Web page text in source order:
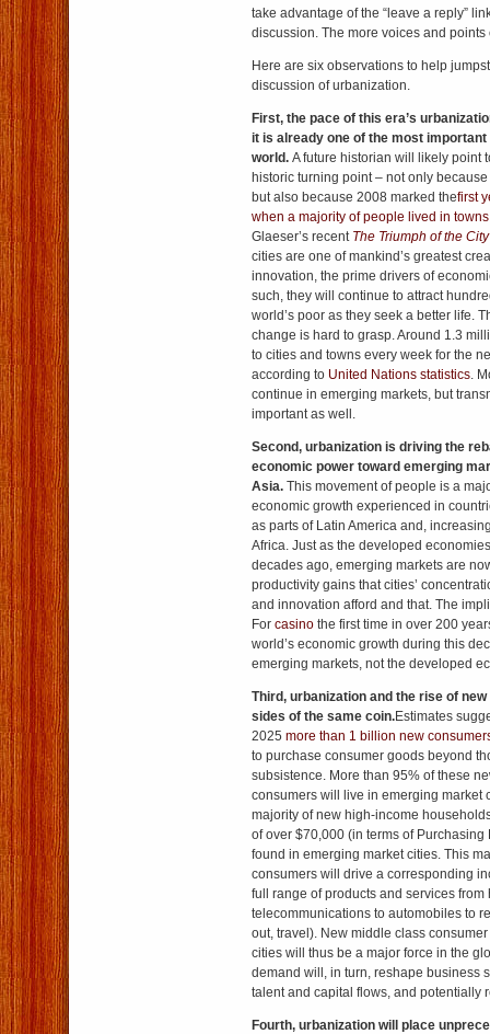
take advantage of the “leave a reply”
discussion. The more voices and points
Here are six observations to help
discussion of urbanization.
First, the pace of this era’s
it is already one of the most
world. A future historian will likely point
historic turning point – not only
but also because 2008 marked thefirst
when a majority of people lived in
Glaeser’s recent The Triumph of the City
cities are one of mankind’s greatest
innovation, the prime drivers of
such, they will continue to attract
world’s poor as they seek a better life.
change is hard to grasp. Around 1.3
to cities and towns every week for the
according to United Nations statistics.
continue in emerging markets, but
important as well.
Second, urbanization is driving the
economic power toward emerging
Asia. This movement of people is a
economic growth experienced in
as parts of Latin America and,
Africa. Just as the developed
decades ago, emerging markets are
productivity gains that cities’
and innovation afford and that. The
For casino the first time in over 200
world’s economic growth during this
emerging markets, not the developed
Third, urbanization and the rise of
sides of the same coin.Estimates
2025 more than 1 billion new
to purchase consumer goods beyond
subsistence. More than 95% of these
consumers will live in emerging market
majority of new high-income
of over $70,000 (in terms of
found in emerging market cities. This
consumers will drive a corresponding
full range of products and services
telecommunications to automobiles to
out, travel). New middle class
cities will thus be a major force in the
demand will, in turn, reshape business
talent and capital flows, and potentially
Fourth, urbanization will place